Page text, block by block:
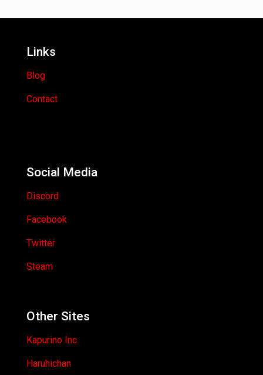
Links
Blog
Contact
Social Media
Discord
Facebook
Twitter
Steam
Other Sites
Kapurino Inc.
Haruhichan